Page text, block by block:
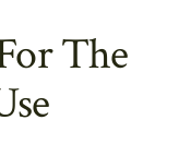
The